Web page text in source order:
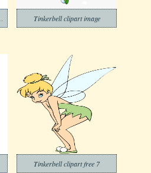
Tinkerbell clipart image
Tinkerbell clipart free 7